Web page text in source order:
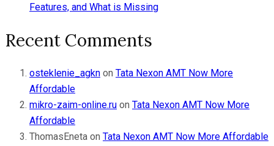
Features, and What is Missing
Recent Comments
osteklenie_agkn on Tata Nexon AMT Now More
Affordable
mikro-zaim-online.ru on Tata Nexon AMT Now More
Affordable
ThomasEneta on Tata Nexon AMT Now More Affordable